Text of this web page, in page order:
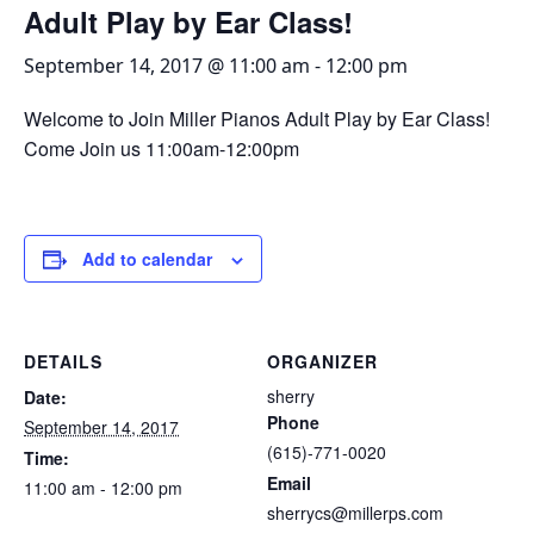
Adult Play by Ear Class!
September 14, 2017 @ 11:00 am - 12:00 pm
Welcome to Join Miller Pianos Adult Play by Ear Class!
Come Join us 11:00am-12:00pm
Add to calendar
DETAILS
Date:
September 14, 2017
Time:
11:00 am - 12:00 pm
ORGANIZER
sherry
Phone
(615)-771-0020
Email
sherrycs@millerps.com